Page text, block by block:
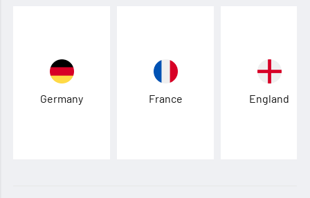
Germany France England